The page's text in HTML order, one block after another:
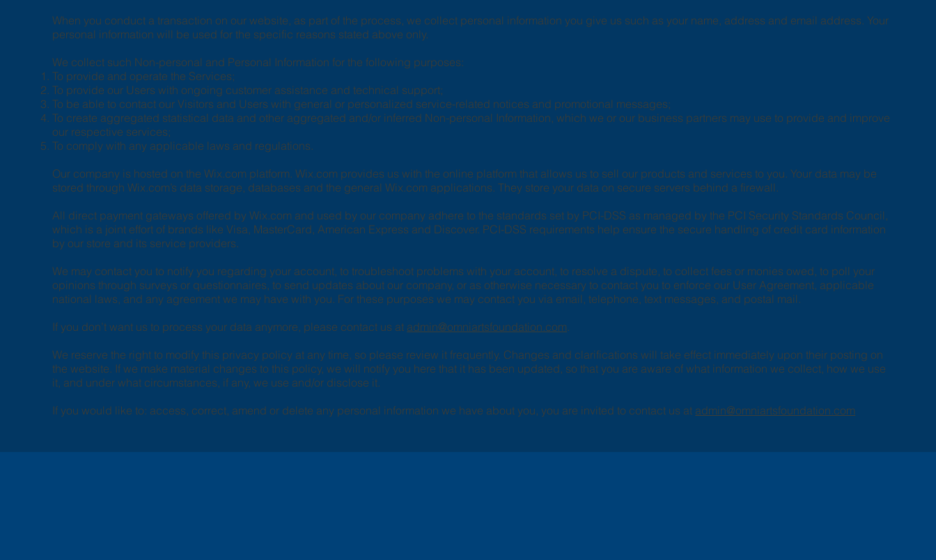
When you conduct a transaction on our website, as part of the process, we collect personal information you give us such as your name, address and email address. Your
personal information will be used for the specific reasons stated above only.
We collect such Non-personal and Personal Information for the following purposes:
To provide and operate the Services;
To provide our Users with ongoing customer assistance and technical support;
To be able to contact our Visitors and Users with general or personalized service-related notices and promotional messages;
To create aggregated statistical data and other aggregated and/or inferred Non-personal Information, which we or our business partners may use to provide and improve
our respective services;
To comply with any applicable laws and regulations.
Our company is hosted on the Wix.com platform. Wix.com provides us with the online platform that allows us to sell our products and services to you. Your data may be
stored through Wix.com’s data storage, databases and the general Wix.com applications. They store your data on secure servers behind a firewall.
All direct payment gateways offered by Wix.com and used by our company adhere to the standards set by PCI-DSS as managed by the PCI Security Standards Council,
which is a joint effort of brands like Visa, MasterCard, American Express and Discover. PCI-DSS requirements help ensure the secure handling of credit card information
by our store and its service providers.
We may contact you to notify you regarding your account, to troubleshoot problems with your account, to resolve a dispute, to collect fees or monies owed, to poll your
opinions through surveys or questionnaires, to send updates about our company, or as otherwise necessary to contact you to enforce our User Agreement, applicable
national laws, and any agreement we may have with you. For these purposes we may contact you via email, telephone, text messages, and postal mail.
If you don’t want us to process your data anymore, please contact us at admin@omniartsfoundation.com
We reserve the right to modify this privacy policy at any time, so please review it frequently. Changes and clarifications will take effect immediately upon their posting on
the website. If we make material changes to this policy, we will notify you here that it has been updated, so that you are aware of what information we collect, how we use
it, and under what circumstances, if any, we use and/or disclose it.
If you would like to: access, correct, amend or delete any personal information we have about you, you are invited to contact us at admin@omniartsfoundation.com